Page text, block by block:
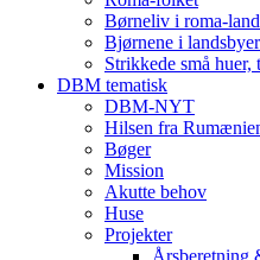
Børneliv i roma-
Bjørnene i
Strikkede små huer,
DBM tematisk
DBM-NYT
Hilsen fra
Bøger
Mission
Akutte behov
Huse
Projekter
Årsberetning